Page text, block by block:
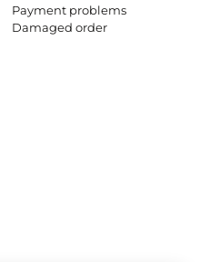
Payment problems
Damaged order